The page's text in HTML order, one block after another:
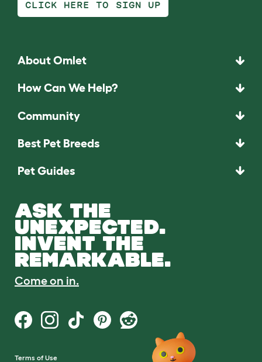
CLICK HERE TO SIGN UP
About Omlet
How Can We Help?
Community
Best Pet Breeds
Pet Guides
ASK THE
UNEXPECTED.
INVENT THE
REMARKABLE.
Come on in.
Terms of Use